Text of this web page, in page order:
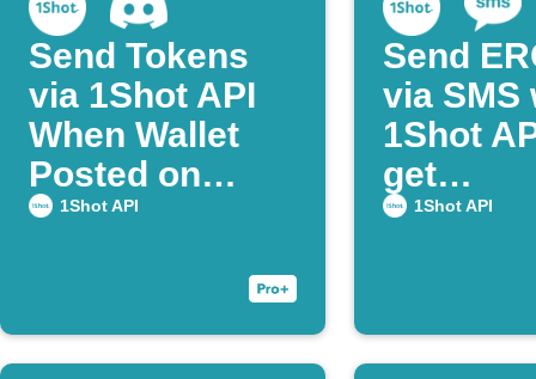
Send Tokens
via 1Shot API
When Wallet
Posted on
Discord
1Shot API
Send
via SMS
1Shot
get
1Shot API